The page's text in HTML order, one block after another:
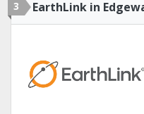
3 EarthLink in